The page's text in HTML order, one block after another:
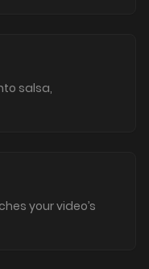
salsa,
your video’s